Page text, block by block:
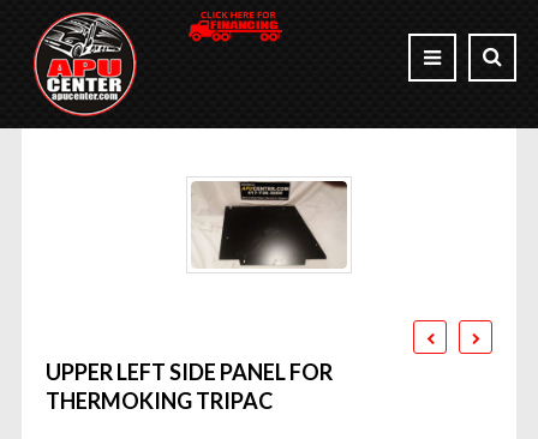
UPPER LEFT SIDE PANEL FOR
THERMOKING TRIPAC